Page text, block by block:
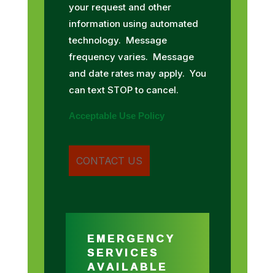
your request and other
information using automated
technology. Message
frequency varies. Message
and date rates may apply. You
can text STOP to cancel.
Acceptable Use Policy
EMERGENCY
SERVICES
AVAILABLE